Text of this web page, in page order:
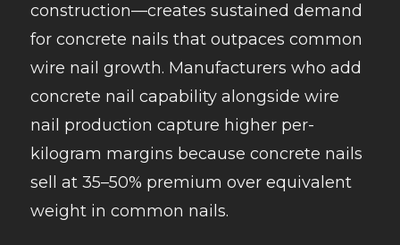
construction—creates sustained demand
for concrete nails that outpaces common
wire nail growth. Manufacturers who add
concrete nail capability alongside wire
nail production capture higher per-
kilogram margins because concrete nails
sell at 35–50% premium over equivalent
weight in common nails.​